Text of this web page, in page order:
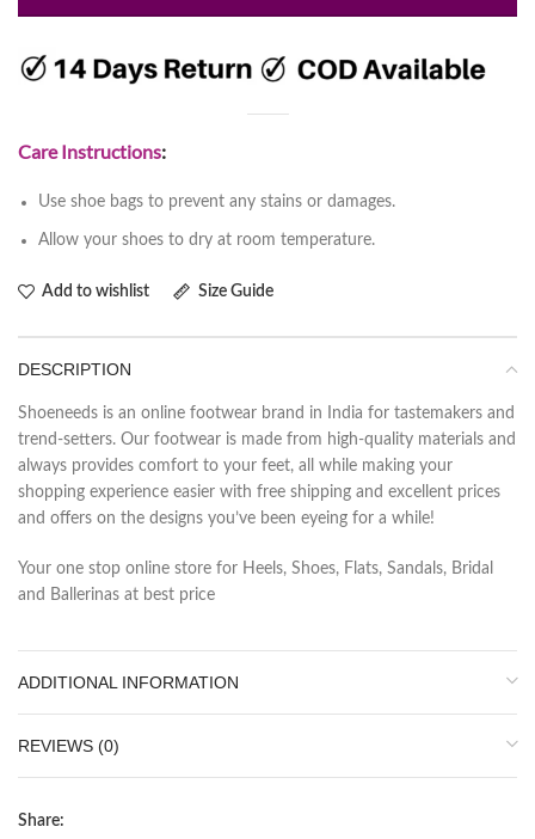
Care Instructions:
Use shoe bags to prevent any stains or damages.
Allow your shoes to dry at room temperature.
Add to wishlist Size Guide
DESCRIPTION
Shoeneeds is an online footwear brand in India for tastemakers and
trend-setters. Our footwear is made from high-quality materials and
always provides comfort to your feet, all while making your
shopping experience easier with free shipping and excellent prices
and offers on the designs you’ve been eyeing for a while!
Your one stop online store for Heels, Shoes, Flats, Sandals, Bridal
and Ballerinas at best price
ADDITIONAL INFORMATION
REVIEWS (0)
Share: